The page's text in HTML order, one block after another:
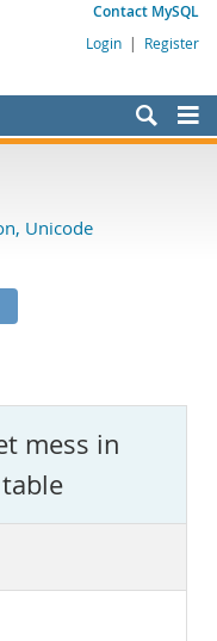
Contact MySQL
Login | Register
Unicode
mess in